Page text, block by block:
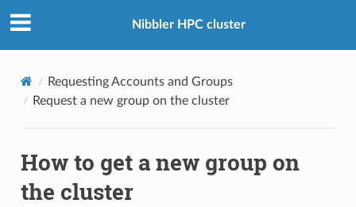
Nibbler HPC cluster
Requesting Accounts and Groups
Request a new group on the cluster
How to get a new group on
the cluster